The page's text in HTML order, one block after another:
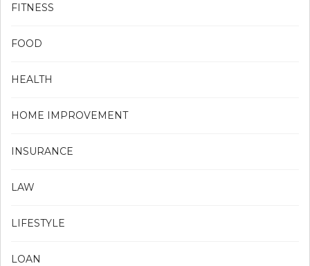
FITNESS
FOOD
HEALTH
HOME IMPROVEMENT
INSURANCE
LAW
LIFESTYLE
LOAN